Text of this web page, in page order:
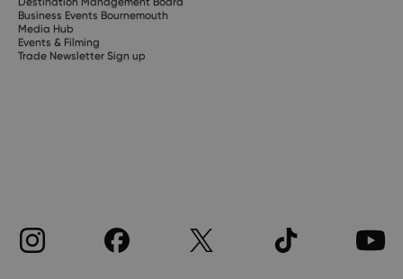
Business Events Bournemouth
Media Hub
Events & Filming
Trade Newsletter Sign up